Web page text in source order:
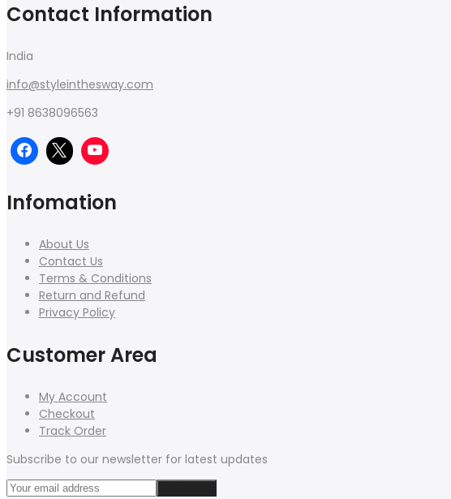
Contact Information
India
info@styleinthesway.com
+91 8638096563
Infomation
About Us
Contact Us
Terms & Conditions
Return and Refund
Privacy Policy
Customer Area
My Account
Checkout
Track Order
Subscribe to our newsletter for latest updates